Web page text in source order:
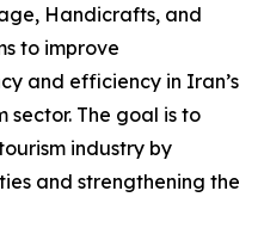
Handicrafts, and
to improve
and efficiency in Iran’s
sector. The goal is to
industry by
and strengthening the